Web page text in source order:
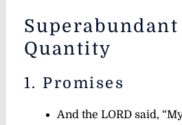
Quantity
1. Promises
And the LORD said,